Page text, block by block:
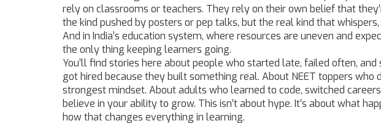
rely on classrooms or teachers. They rely on their own belief that
the kind pushed by posters or pep talks, but the real kind that whispers,
And in India’s education system, where resources are uneven and
the only thing keeping learners going.
You’ll find stories here about people who started late, failed often,
got hired because they built something real. About NEET toppers who
strongest mindset. About adults who learned to code, switched
believe in your ability to grow. This isn’t about hype. It’s about what
how that changes everything in learning.